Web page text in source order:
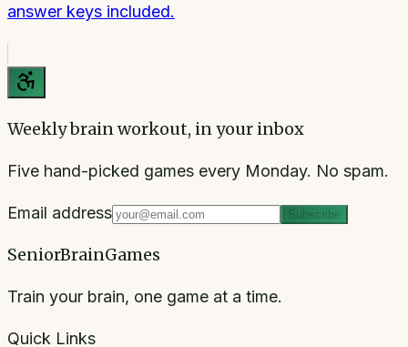
answer keys included.
Weekly brain workout, in your inbox
Five hand-picked games every Monday. No spam.
Email address Subscribe
SeniorBrainGames
Train your brain, one game at a time.
Quick Links